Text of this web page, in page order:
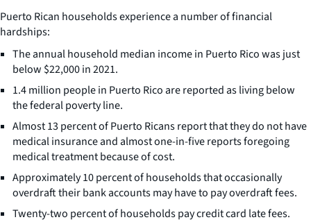
Puerto Rican households experience a number of financial
hardships:
The annual household median income in Puerto Rico was just
below $22,000 in 2021.
1.4 million people in Puerto Rico are reported as living below
the federal poverty line.
Almost 13 percent of Puerto Ricans report that they do not have
medical insurance and almost one-in-five reports foregoing
medical treatment because of cost.
Approximately 10 percent of households that occasionally
overdraft their bank accounts may have to pay overdraft fees.
Twenty-two percent of households pay credit card late fees.